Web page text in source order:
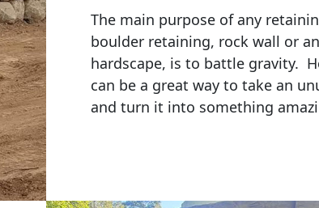
The main purpose of any
boulder retaining, rock wall or
hardscape, is to battle gravity.
can be a great way to take an
and turn it into something